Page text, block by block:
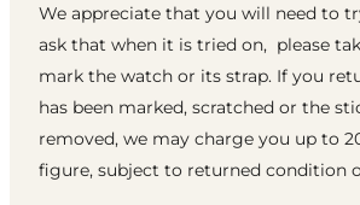
We appreciate that you will need to
ask that when it is tried on, please
mark the watch or its strap. If you
has been marked, scratched or the
removed, we may charge you up to
figure, subject to returned condition